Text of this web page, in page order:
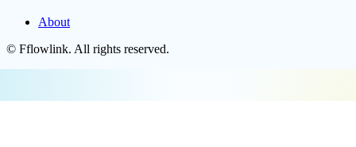
About
© Fflowlink. All rights reserved.